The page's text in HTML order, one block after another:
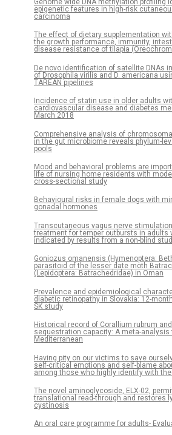
epigenetic features in high-risk
carcinoma
The effect of dietary supplementation
the growth performance, immunity,
disease resistance of tilapia
De novo identification of satellite DNAs
of Drosophila virilis and D. americana
TAREAN pipelines
Incidence of statin use in older adults
cardiovascular disease and diabetes
March 2018
Comprehensive analysis of
in the gut microbiome reveals phylum-
pools
Mood and behavioral problems are
life of nursing home residents with
cross-sectional study
Behavioural risks in female dogs with
gonadal hormones
Transcutaneous vagus nerve
treatment for temper outbursts in adults
indicated by results from a non-blind
Goniozus omanensis (Hymenoptera:
parasitoid of the lesser date moth
(Lepidoptera: Batrachedridae) in Oman
Prevalence and epidemiological
diabetic retinopathy in Slovakia: 12-
SK study
Historical record of Corallium rubrum
sequestration capacity: A meta-analysis
Mediterranean
Having pity on our victims to save
self-critical emotions and self-blame
among those who highly identify with
The novel aminoglycoside, ELX-02,
translational read-through and restores
cystinosis
An oral care programme for adults-